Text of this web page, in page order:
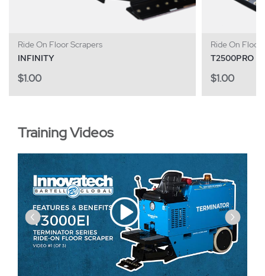
Ride On Floor Scrapers
INFINITY
$1.00
Ride On Floor
T2500PRO
$1.00
Training Videos
‹ ›